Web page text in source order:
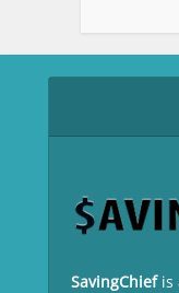
SavingChief is